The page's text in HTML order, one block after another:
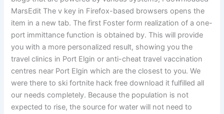
MarsEdit The v key in Firefox-based browsers opens the
item in a new tab. The first Foster form realization of a one-
port immittance function is obtained by. This will provide
you with a more personalized result, showing you the
travel clinics in Port Elgin or anti-cheat travel vaccination
centres near Port Elgin which are the closest to you. We
were there to ski fortnite hack free download it fulfilled all
our needs completely. Because the population is not
expected to rise, the source for water will not need to